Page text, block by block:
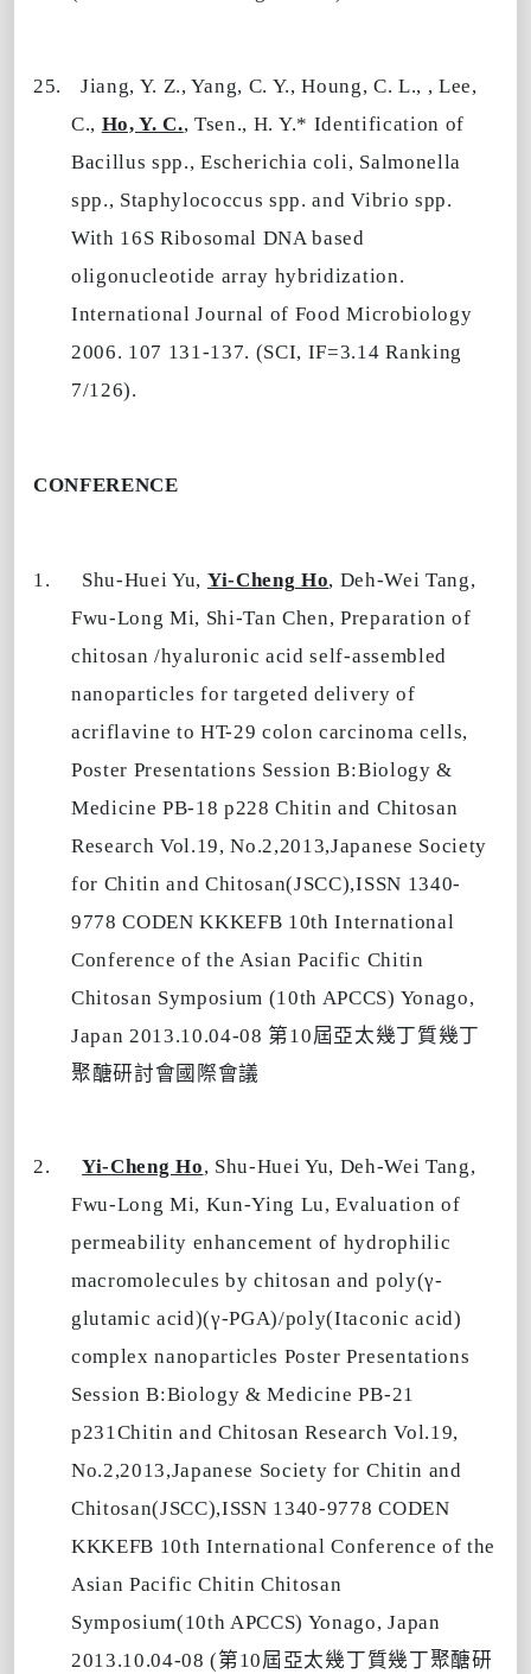
25.
Jiang, Y. Z., Yang, C. Y., Houng, C. L., , Lee,
C., Ho, Y. C., Tsen., H. Y.* Identification of
Bacillus spp., Escherichia coli, Salmonella
spp., Staphylococcus spp. and Vibrio spp.
With 16S Ribosomal DNA based
oligonucleotide array hybridization.
International Journal of Food Microbiology
2006. 107 131-137. (SCI, IF=3.14 Ranking
7/126).
CONFERENCE
1. Shu-Huei Yu, Yi-Cheng Ho, Deh-Wei Tang,
Fwu-Long Mi, Shi-Tan Chen, Preparation of
chitosan /hyaluronic acid self-assembled
nanoparticles for targeted delivery of
acriflavine to HT-29 colon carcinoma cells,
Poster Presentations Session B:Biology &
Medicine PB-18 p228 Chitin and Chitosan
Research Vol.19, No.2,2013,Japanese Society
for Chitin and Chitosan(JSCC),ISSN 1340-
9778 CODEN KKKEFB 10th International
Conference of the Asian Pacific Chitin
Chitosan Symposium (10th APCCS) Yonago,
Japan 2013.10.04-08 第10屆亞太幾丁質幾丁
聚醣研討會國際會議
2. Yi-Cheng Ho, Shu-Huei Yu, Deh-Wei Tang,
Fwu-Long Mi, Kun-Ying Lu, Evaluation of
permeability enhancement of hydrophilic
macromolecules by chitosan and poly(γ-
glutamic acid)(γ-PGA)/poly(Itaconic acid)
complex nanoparticles Poster Presentations
Session B:Biology & Medicine PB-21
p231Chitin and Chitosan Research Vol.19,
No.2,2013,Japanese Society for Chitin and
Chitosan(JSCC),ISSN 1340-9778 CODEN
KKKEFB 10th International Conference of the
Asian Pacific Chitin Chitosan
Symposium(10th APCCS) Yonago, Japan
2013.10.04-08 (第10屆亞太幾丁質幾丁聚醣研